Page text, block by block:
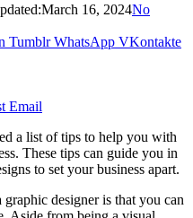
March 16, 2024No
Tumblr WhatsApp VKontakte
Email
a list of tips to help you with
These tips can guide you in
to set your business apart.
designer is that you can